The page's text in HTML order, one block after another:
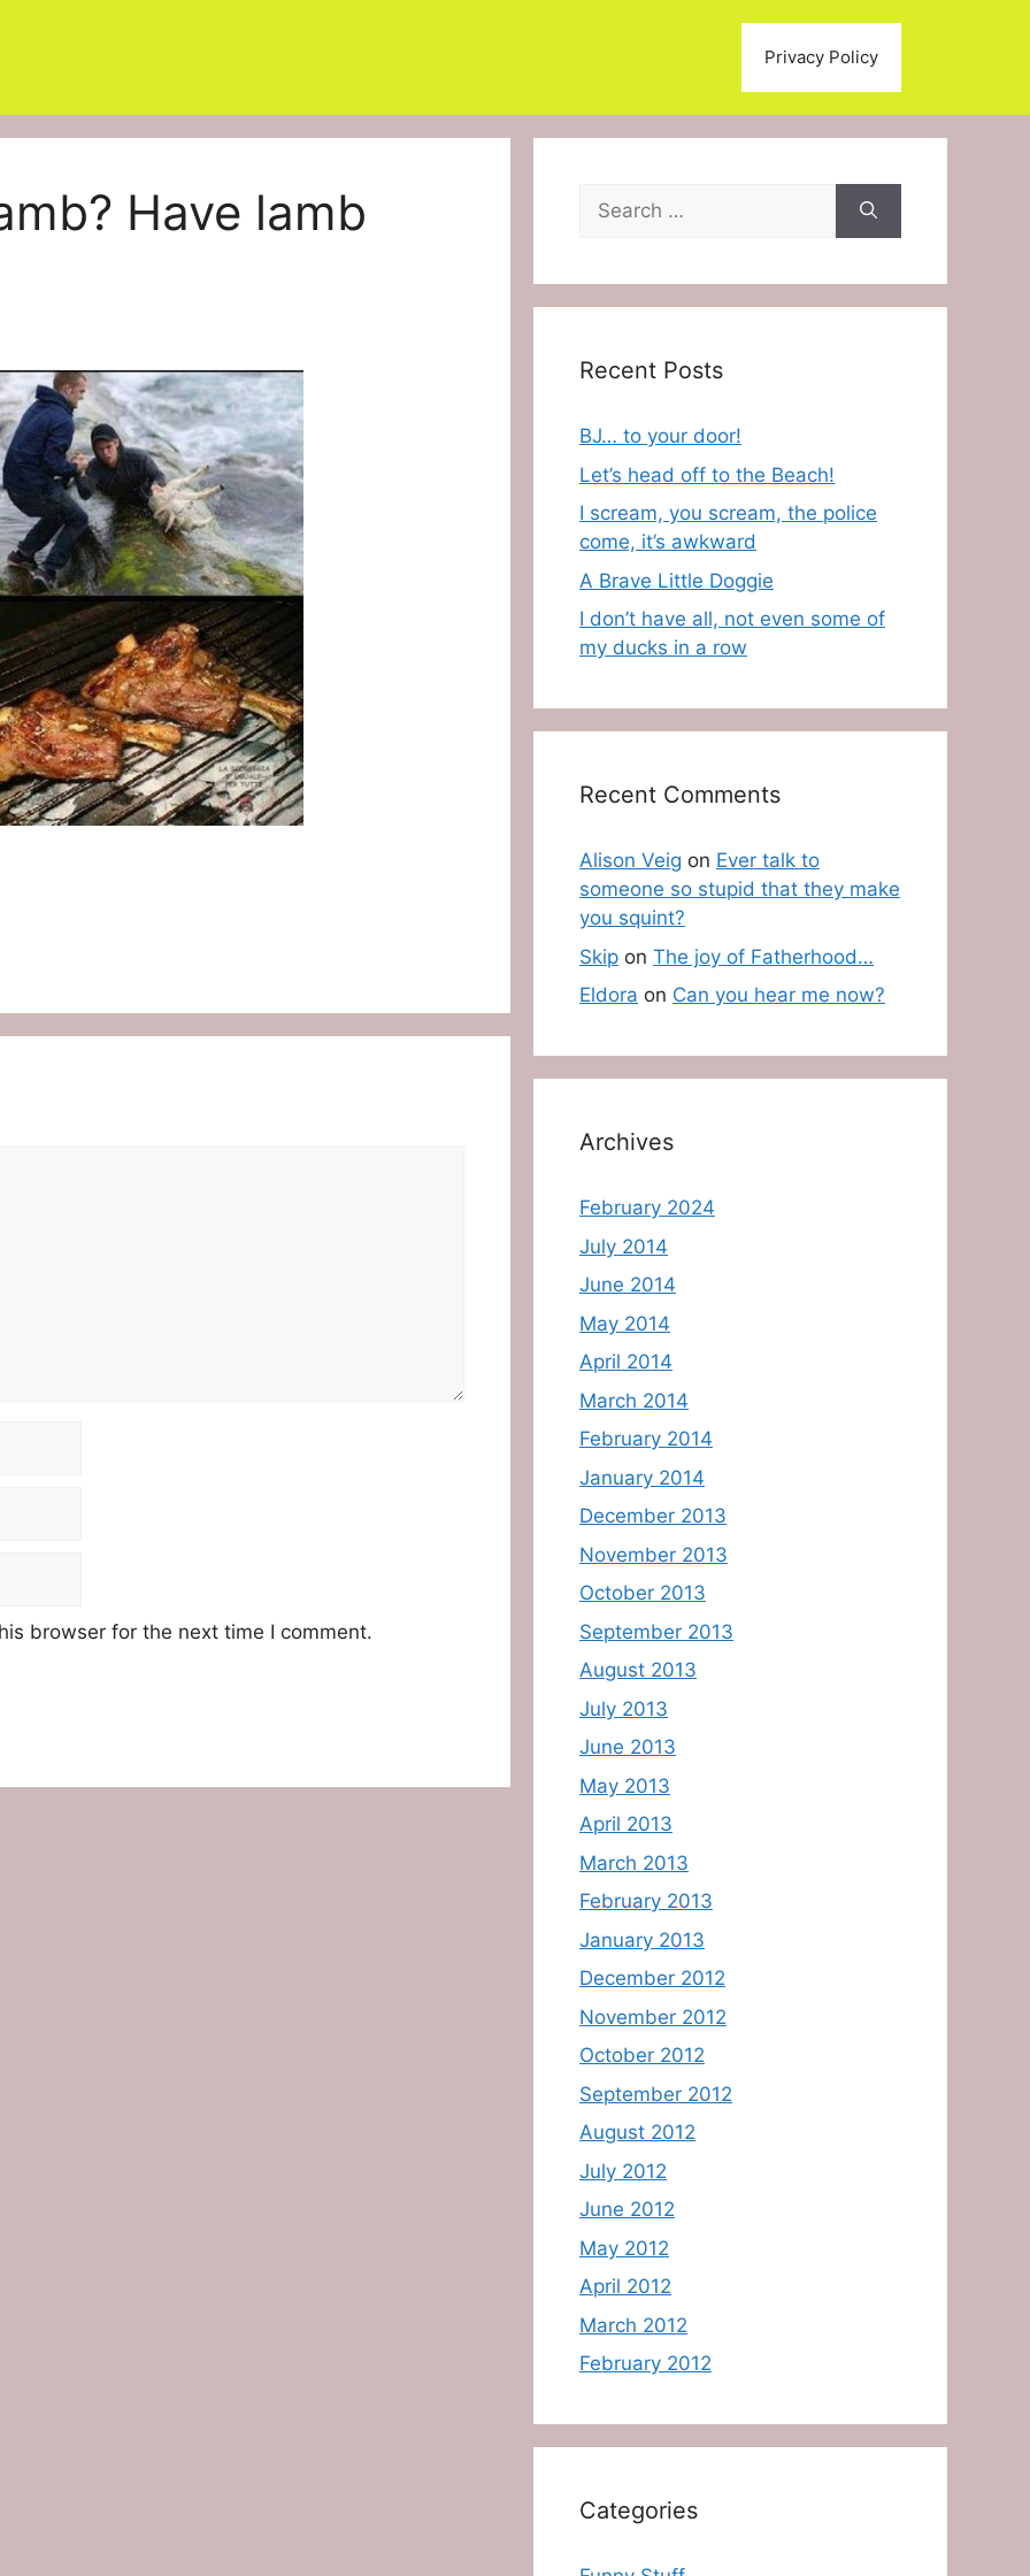
Privacy Policy
Have lamb
browser for the next time I comment.
Search
for:
Recent Posts
BJ… to your door!
Let’s head off to the Beach!
I scream, you scream, the police
come, it’s awkward
A Brave Little Doggie
I don’t have all, not even some of
my ducks in a row
Recent Comments
Alison Veig on Ever talk to
someone so stupid that they make
you squint?
Skip on The joy of Fatherhood…
Eldora on Can you hear me now?
Archives
February 2024
July 2014
June 2014
May 2014
April 2014
March 2014
February 2014
January 2014
December 2013
November 2013
October 2013
September 2013
August 2013
July 2013
June 2013
May 2013
April 2013
March 2013
February 2013
January 2013
December 2012
November 2012
October 2012
September 2012
August 2012
July 2012
June 2012
May 2012
April 2012
March 2012
February 2012
Categories